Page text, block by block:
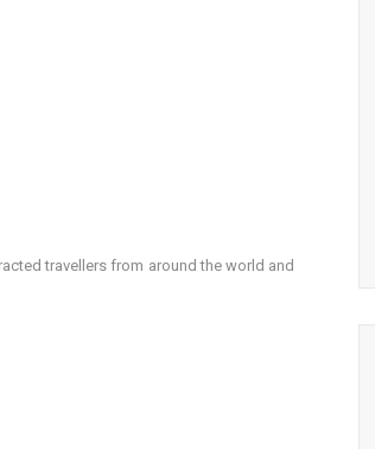
travellers from around the world and